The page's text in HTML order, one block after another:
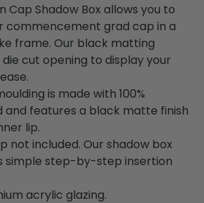
Cap Shadow Box allows you to
commencement grad cap in a
frame. Our black matting
cut opening to display your
is made with 100%
and features a black matte finish
lip.
not included. Our shadow box
simple step-by-step insertion
acrylic glazing.